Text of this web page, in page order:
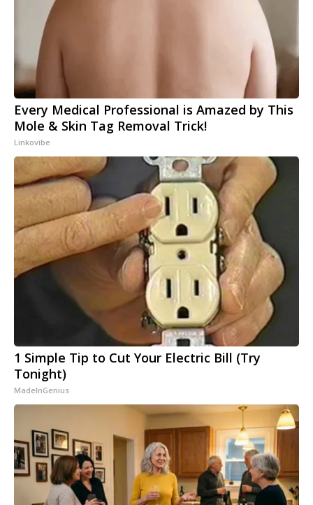
Every Medical Professional is Amazed by This
Mole & Skin Tag Removal Trick!
Linkovibe
1 Simple Tip to Cut Your Electric Bill (Try
Tonight)
MadeInGenius